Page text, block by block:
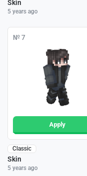
Skin
5 years ago
№ 7
Apply
Classic
Skin
5 years ago